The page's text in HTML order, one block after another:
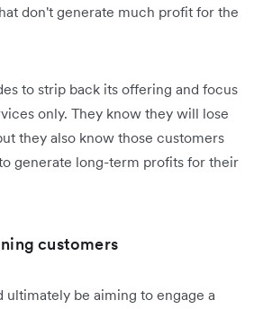
don't generate much profit for the
to strip back its offering and focus
only. They know they will lose
they also know those customers
generate long-term profits for their
customers
ultimately be aiming to engage a